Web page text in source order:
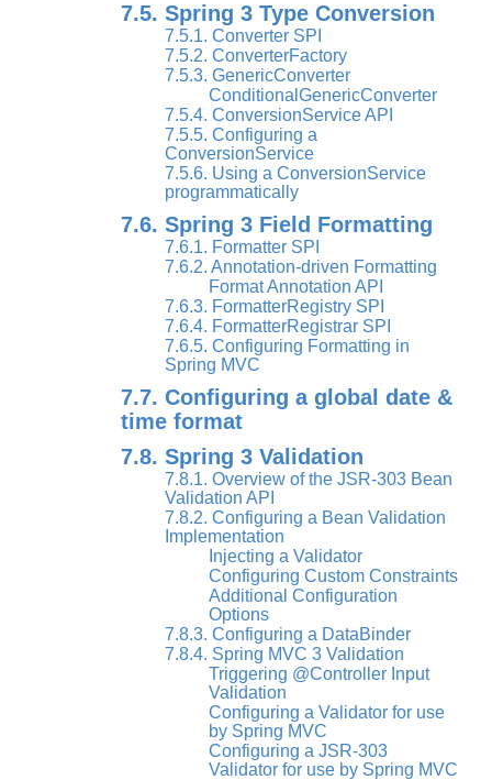
7.5. Spring 3 Type Conversion
7.5.1. Converter SPI
7.5.2. ConverterFactory
7.5.3. GenericConverter
ConditionalGenericConverter
7.5.4. ConversionService API
7.5.5. Configuring a
ConversionService
7.5.6. Using a ConversionService
programmatically
7.6. Spring 3 Field Formatting
7.6.1. Formatter SPI
7.6.2. Annotation-driven Formatting
Format Annotation API
7.6.3. FormatterRegistry SPI
7.6.4. FormatterRegistrar SPI
7.6.5. Configuring Formatting in
Spring MVC
7.7. Configuring a global date &
time format
7.8. Spring 3 Validation
7.8.1. Overview of the JSR-303 Bean
Validation API
7.8.2. Configuring a Bean Validation
Implementation
Injecting a Validator
Configuring Custom Constraints
Additional Configuration
Options
7.8.3. Configuring a DataBinder
7.8.4. Spring MVC 3 Validation
Triggering @Controller Input
Validation
Configuring a Validator for use
by Spring MVC
Configuring a JSR-303
Validator for use by Spring MVC